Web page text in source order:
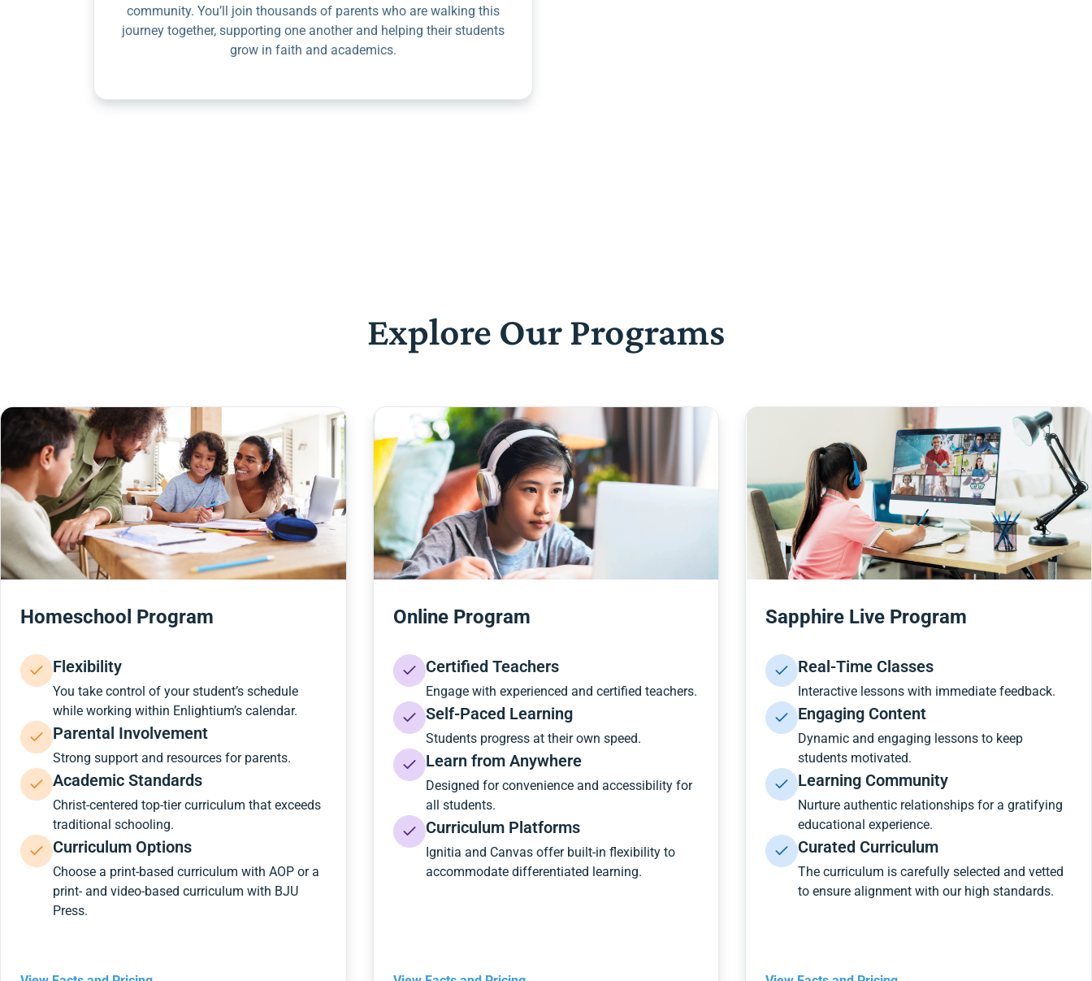
community. You’ll join thousands of parents who are walking this
journey together, supporting one another and helping their students
grow in faith and academics.
Explore Our Programs
Homeschool Program
Flexibility
You take control of your student’s schedule
while working within Enlightium’s calendar.
Parental Involvement
Strong support and resources for parents.
Academic Standards
Christ-centered top-tier curriculum that exceeds
traditional schooling.
Curriculum Options
Choose a print-based curriculum with AOP or a
print- and video-based curriculum with BJU
Press.
Online Program
Certified Teachers
Engage with experienced and certified teachers.
Self-Paced Learning
Students progress at their own speed.
Learn from Anywhere
Designed for convenience and accessibility for
all students.
Curriculum Platforms
Ignitia and Canvas offer built-in flexibility to
accommodate differentiated learning.
Sapphire Live Program
Real-Time Classes
Interactive lessons with immediate feedback.
Engaging Content
Dynamic and engaging lessons to keep
students motivated.
Learning Community
Nurture authentic relationships for a gratifying
educational experience.
Curated Curriculum
The curriculum is carefully selected and vetted
to ensure alignment with our high standards.